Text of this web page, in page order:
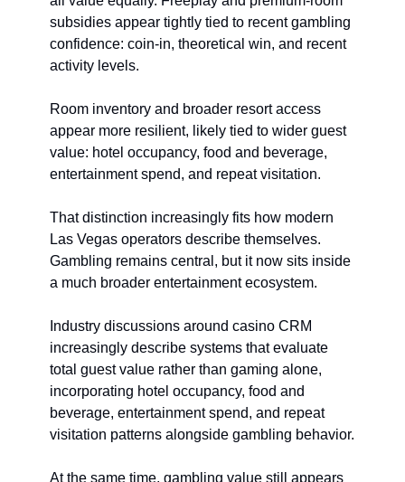
subsidies appear tightly tied to recent gambling
confidence: coin-in, theoretical win, and recent
activity levels.
Room inventory and broader resort access
appear more resilient, likely tied to wider guest
value: hotel occupancy, food and beverage,
entertainment spend, and repeat visitation.
That distinction increasingly fits how modern
Las Vegas operators describe themselves.
Gambling remains central, but it now sits inside
a much broader entertainment ecosystem.
Industry discussions around casino CRM
increasingly describe systems that evaluate
total guest value rather than gaming alone,
incorporating hotel occupancy, food and
beverage, entertainment spend, and repeat
visitation patterns alongside gambling behavior.
At the same time, gambling value still appears